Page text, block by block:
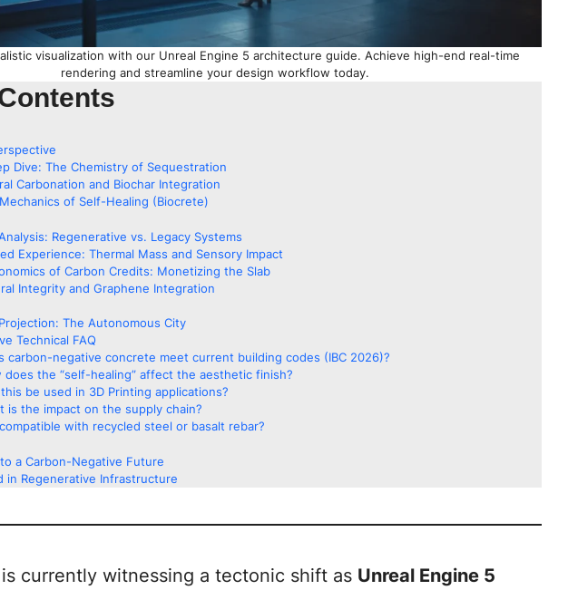
visualization with our Unreal Engine 5 architecture guide. Achieve high-end real-time
rendering and streamline your design workflow today.
Dive: The Chemistry of Sequestration
Carbonation and Biochar Integration
of Self-Healing (Biocrete)
Regenerative vs. Legacy Systems
Experience: Thermal Mass and Sensory Impact
of Carbon Credits: Monetizing the Slab
Integrity and Graphene Integration
The Autonomous City
Technical FAQ
carbon-negative concrete meet current building codes (IBC 2026)?
does the “self-healing” affect the aesthetic finish?
be used in 3D Printing applications?
is the impact on the supply chain?
with recycled steel or basalt rebar?
a Carbon-Negative Future
in Regenerative Infrastructure
currently witnessing a tectonic shift as Unreal Engine 5